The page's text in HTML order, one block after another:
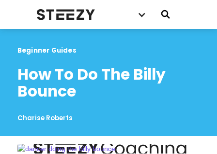
Beginner Guides
How To Do The Billy
Bounce
Charise Roberts